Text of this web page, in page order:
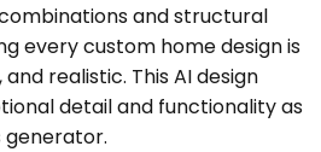
and structural
every custom home design is
realistic. This AI design
detail and functionality as